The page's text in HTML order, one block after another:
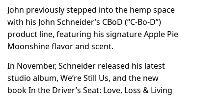
John previously stepped into the hemp space
with his John Schneider’s CBoD (“C-Bo-D”)
product line, featuring his signature Apple Pie
Moonshine flavor and scent.
In November, Schneider released his latest
studio album, We’re Still Us, and the new
book In the Driver’s Seat: Love, Loss & Living